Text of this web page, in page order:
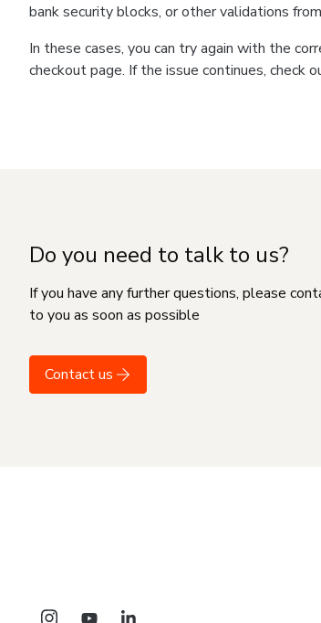
bank security blocks, or other validations
In these cases, you can try again with the
checkout page. If the issue continues, check
Do you need to talk to us?
If you have any further questions, please
to you as soon as possible
Contact us